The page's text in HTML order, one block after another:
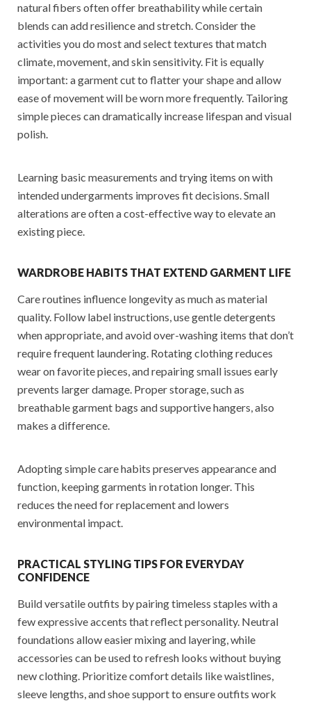
natural fibers often offer breathability while certain
blends can add resilience and stretch. Consider the
activities you do most and select textures that match
climate, movement, and skin sensitivity. Fit is equally
important: a garment cut to flatter your shape and allow
ease of movement will be worn more frequently. Tailoring
simple pieces can dramatically increase lifespan and visual
polish.
Learning basic measurements and trying items on with
intended undergarments improves fit decisions. Small
alterations are often a cost-effective way to elevate an
existing piece.
WARDROBE HABITS THAT EXTEND GARMENT LIFE
Care routines influence longevity as much as material
quality. Follow label instructions, use gentle detergents
when appropriate, and avoid over-washing items that don’t
require frequent laundering. Rotating clothing reduces
wear on favorite pieces, and repairing small issues early
prevents larger damage. Proper storage, such as
breathable garment bags and supportive hangers, also
makes a difference.
Adopting simple care habits preserves appearance and
function, keeping garments in rotation longer. This
reduces the need for replacement and lowers
environmental impact.
PRACTICAL STYLING TIPS FOR EVERYDAY
CONFIDENCE
Build versatile outfits by pairing timeless staples with a
few expressive accents that reflect personality. Neutral
foundations allow easier mixing and layering, while
accessories can be used to refresh looks without buying
new clothing. Prioritize comfort details like waistlines,
sleeve lengths, and shoe support to ensure outfits work